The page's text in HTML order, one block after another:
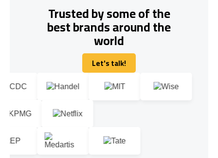
Trusted by some of the
best brands around the
world
Let's talk!
Let's talk!